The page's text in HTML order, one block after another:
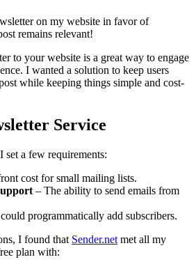
on my website in favor of
remains relevant!
to your website is a great way to engage
I wanted a solution to keep users
while keeping things simple and cost-
Service
a few requirements:
cost for small mailing lists.
– The ability to send emails from
programmatically add subscribers.
I found that Sender.net met all my
plan with: